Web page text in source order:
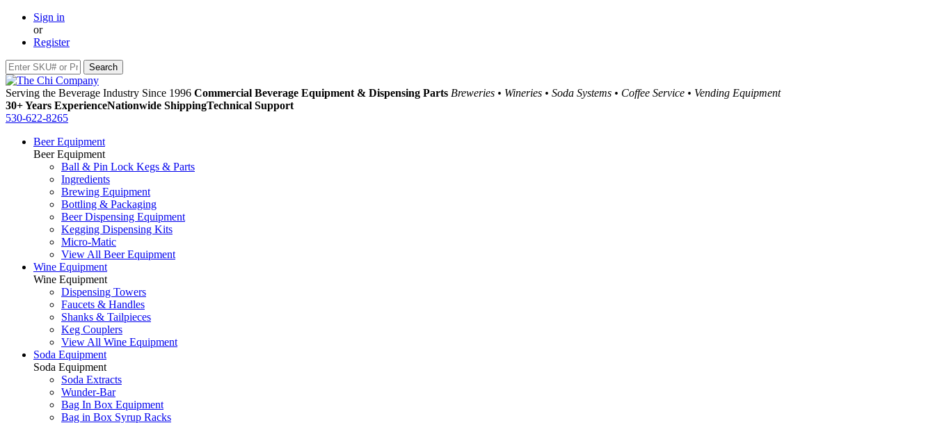
Sign in
or
Register
Serving the Beverage Industry Since 1996 Commercial Beverage Equipment & Dispensing Parts Breweries • Wineries • Soda Systems • Coffee Service • Vending Equipment
30+ Years ExperienceNationwide ShippingTechnical Support
530-622-8265
Beer Equipment
Beer Equipment
Ball & Pin Lock Kegs & Parts
Ingredients
Brewing Equipment
Bottling & Packaging
Beer Dispensing Equipment
Kegging Dispensing Kits
Micro-Matic
View All Beer Equipment
Wine Equipment
Wine Equipment
Dispensing Towers
Faucets & Handles
Shanks & Tailpieces
Keg Couplers
View All Wine Equipment
Soda Equipment
Soda Equipment
Soda Extracts
Wunder-Bar
Bag In Box Equipment
Bag in Box Syrup Racks